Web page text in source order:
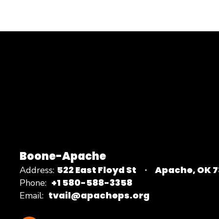
Boone-Apache
Address: 522 East Floyd St Apache, OK
Phone: +1 580-588-3358
Email: tvail@apacheps.org